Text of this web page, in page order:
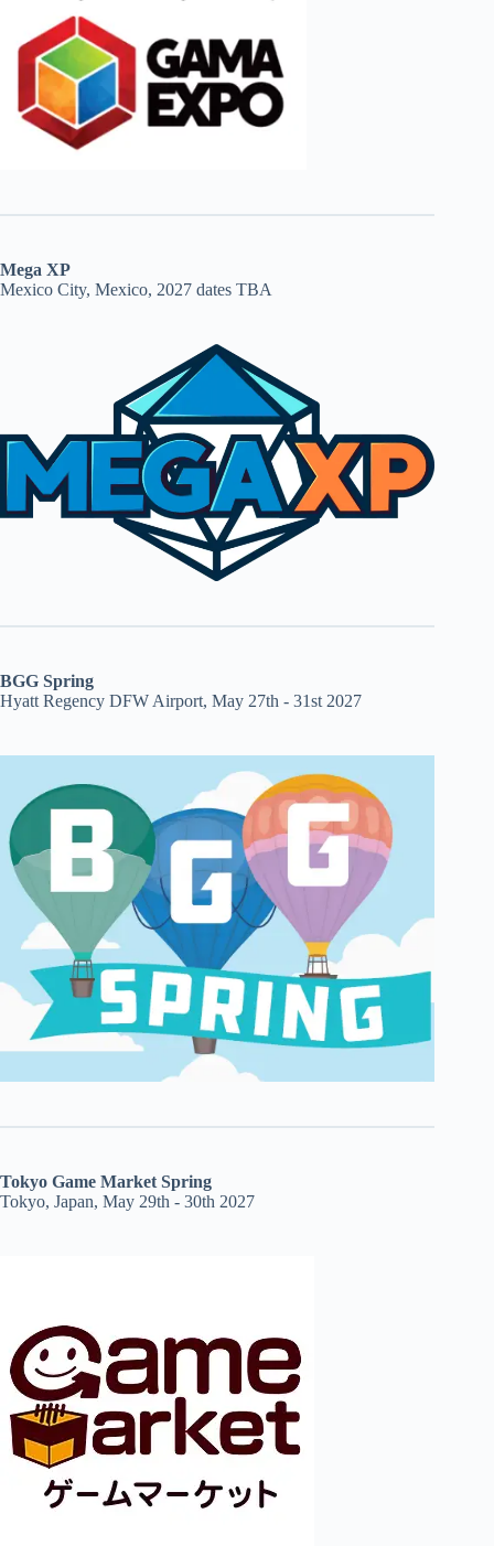
Mega XP
Mexico City, Mexico, 2027 dates TBA
BGG Spring
Hyatt Regency DFW Airport, May 27th - 31st 2027
Tokyo Game Market Spring
Tokyo, Japan, May 29th - 30th 2027